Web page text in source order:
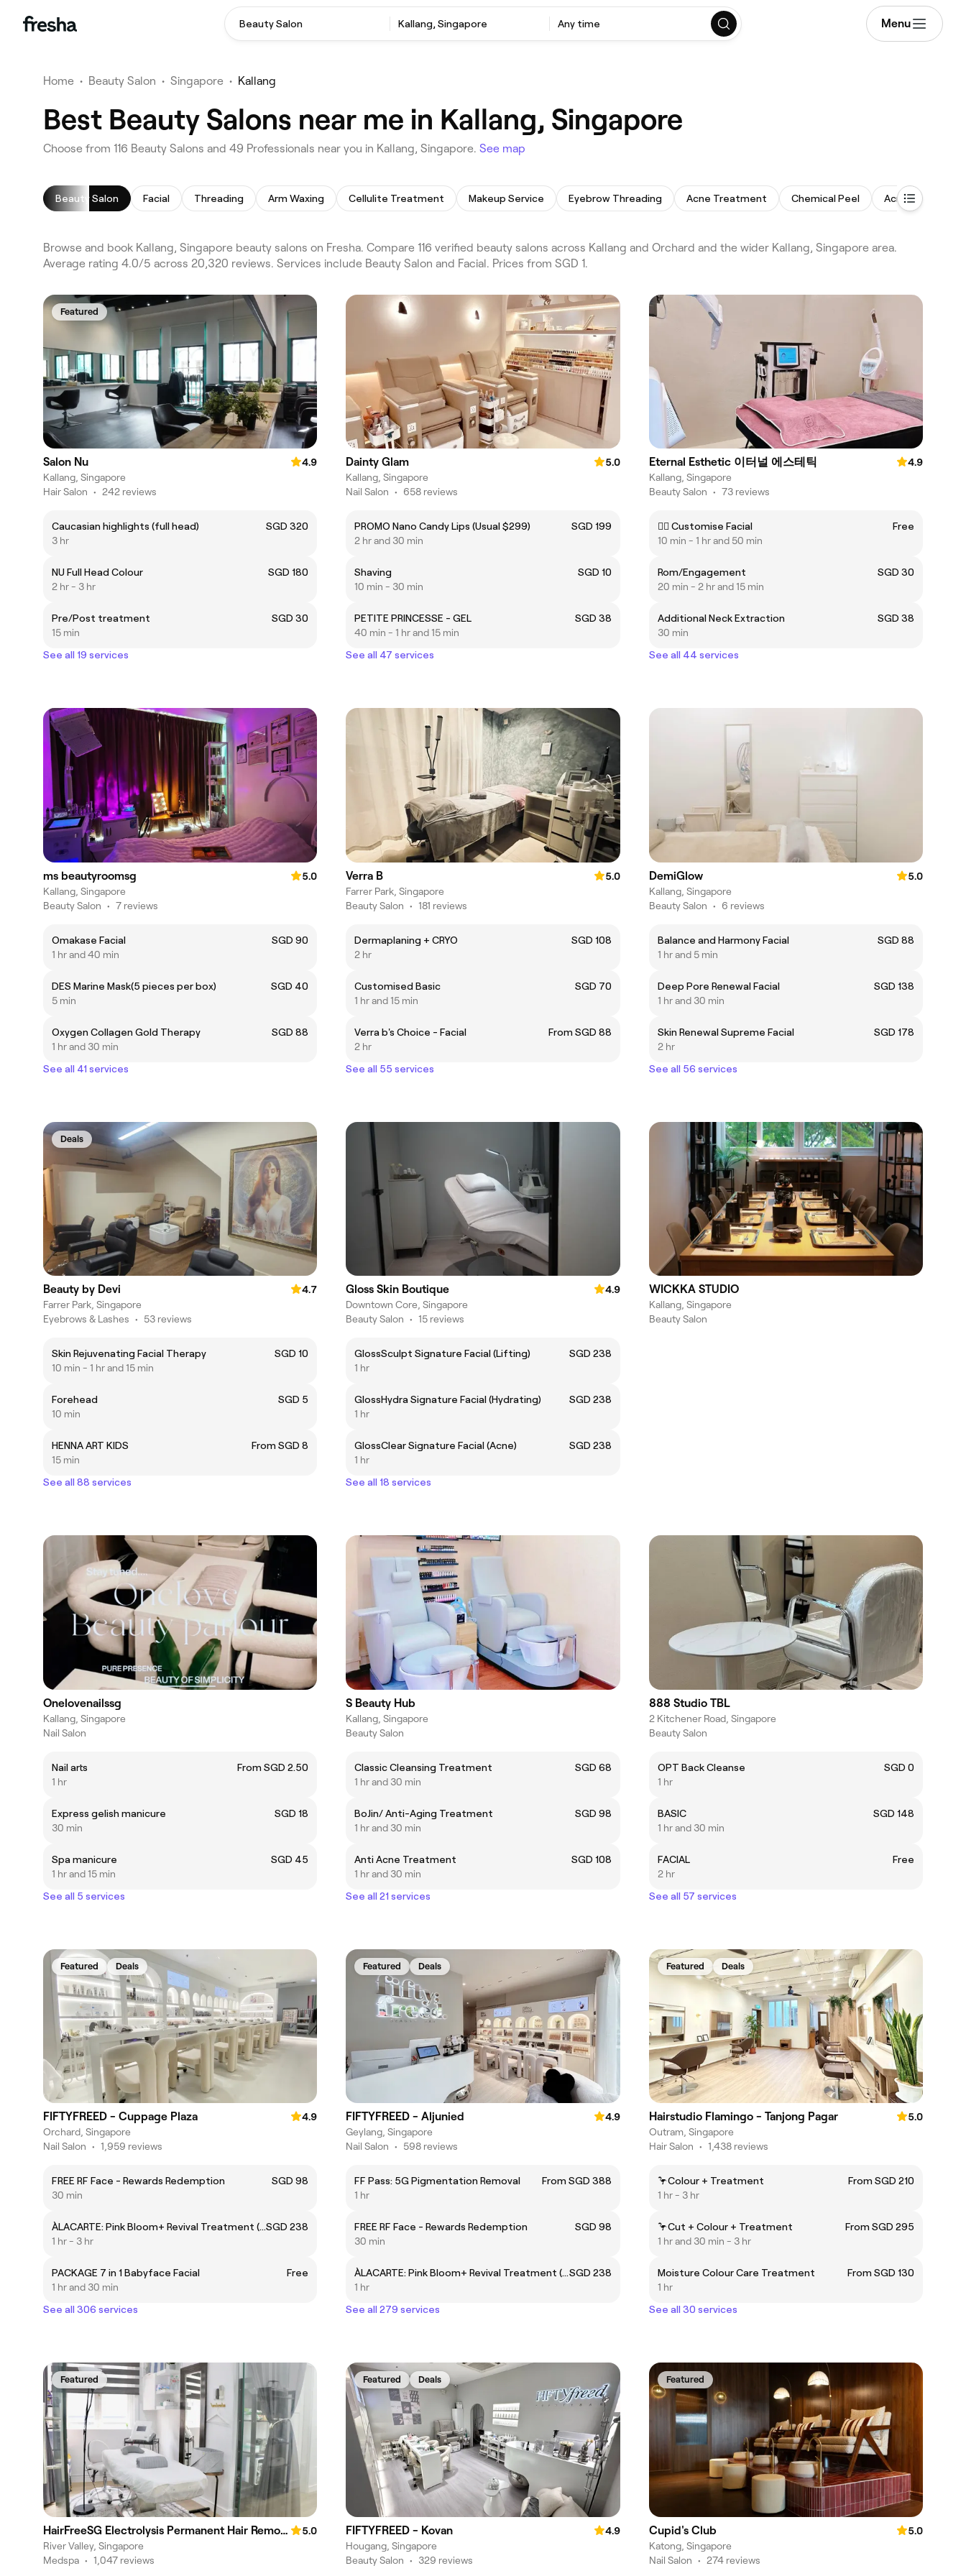
Beauty Salon Kallang, Singapore Any time Menu
Home • Beauty Salon • Singapore • Kallang
Best Beauty Salons near me in Kallang, Singapore
Choose from 116 Beauty Salons and 49 Professionals near you in Kallang, Singapore. See map
Beauty Salon Facial Threading Arm Waxing Cellulite Treatment Makeup Service Eyebrow Threading Acne Treatment Chemical Peel Acne Facial
Browse and book Kallang, Singapore beauty salons on Fresha. Compare 116 verified beauty salons across Kallang and Orchard and the wider Kallang, Singapore area.
Average rating 4.0/5 across 20,320 reviews. Services include Beauty Salon and Facial. Prices from SGD 1.
Featured
Salon Nu
4.9
Kallang, Singapore
Hair Salon • 242 reviews
Caucasian highlights (full head)
SGD 320
3 hr
NU Full Head Colour
SGD 180
2 hr - 3 hr
Pre/Post treatment
SGD 30
15 min
See all 19 services
Dainty Glam
5.0
Kallang, Singapore
Nail Salon • 658 reviews
PROMO Nano Candy Lips (Usual $299)
SGD 199
2 hr and 30 min
Shaving
SGD 10
10 min - 30 min
PETITE PRINCESSE - GEL
SGD 38
40 min - 1 hr and 15 min
See all 47 services
Eternal Esthetic 이터널 에스테틱
4.9
Kallang, Singapore
Beauty Salon • 73 reviews
💆‍♀️ Customise Facial
Free
10 min - 1 hr and 50 min
Rom/Engagement
SGD 30
20 min - 2 hr and 15 min
Additional Neck Extraction
SGD 38
30 min
See all 44 services
ms beautyroomsg
5.0
Kallang, Singapore
Beauty Salon • 7 reviews
Omakase Facial
SGD 90
1 hr and 40 min
DES Marine Mask(5 pieces per box)
SGD 40
5 min
Oxygen Collagen Gold Therapy
SGD 88
1 hr and 30 min
See all 41 services
Verra B
5.0
Farrer Park, Singapore
Beauty Salon • 181 reviews
Dermaplaning + CRYO
SGD 108
2 hr
Customised Basic
SGD 70
1 hr and 15 min
Verra b's Choice - Facial
From SGD 88
2 hr
See all 55 services
DemiGlow
5.0
Kallang, Singapore
Beauty Salon • 6 reviews
Balance and Harmony Facial
SGD 88
1 hr and 5 min
Deep Pore Renewal Facial
SGD 138
1 hr and 30 min
Skin Renewal Supreme Facial
SGD 178
2 hr
See all 56 services
Deals
Beauty by Devi
4.7
Farrer Park, Singapore
Eyebrows & Lashes • 53 reviews
Skin Rejuvenating Facial Therapy
SGD 10
10 min - 1 hr and 15 min
Forehead
SGD 5
10 min
HENNA ART KIDS
From SGD 8
15 min
See all 88 services
Gloss Skin Boutique
4.9
Downtown Core, Singapore
Beauty Salon • 15 reviews
GlossSculpt Signature Facial (Lifting)
SGD 238
1 hr
GlossHydra Signature Facial (Hydrating)
SGD 238
1 hr
GlossClear Signature Facial (Acne)
SGD 238
1 hr
See all 18 services
WICKKA STUDIO
Kallang, Singapore
Beauty Salon
Onelovenailssg
Kallang, Singapore
Nail Salon
Nail arts
From SGD 2.50
1 hr
Express gelish manicure
SGD 18
30 min
Spa manicure
SGD 45
1 hr and 15 min
See all 5 services
S Beauty Hub
Kallang, Singapore
Beauty Salon
Classic Cleansing Treatment
SGD 68
1 hr and 30 min
BoJin/ Anti-Aging Treatment
SGD 98
1 hr and 30 min
Anti Acne Treatment
SGD 108
1 hr and 30 min
See all 21 services
888 Studio TBL
2 Kitchener Road, Singapore
Beauty Salon
OPT Back Cleanse
SGD 0
1 hr
BASIC
SGD 148
1 hr and 30 min
FACIAL
Free
2 hr
See all 57 services
Featured Deals
FIFTYFREED - Cuppage Plaza
4.9
Orchard, Singapore
Nail Salon • 1,959 reviews
FREE RF Face - Rewards Redemption
SGD 98
30 min
ÀLACARTE: Pink Bloom+ Revival Treatment (Lips)SGD 238
1 hr - 3 hr
PACKAGE 7 in 1 Babyface Facial
Free
1 hr and 30 min
See all 306 services
Featured Deals
FIFTYFREED - Aljunied
4.9
Geylang, Singapore
Nail Salon • 598 reviews
FF Pass: 5G Pigmentation Removal
From SGD 388
1 hr
FREE RF Face - Rewards Redemption
SGD 98
30 min
ÀLACARTE: Pink Bloom+ Revival Treatment (Lips)SGD 238
1 hr
See all 279 services
Featured Deals
Hairstudio Flamingo - Tanjong Pagar
5.0
Outram, Singapore
Hair Salon • 1,438 reviews
🦩Colour + Treatment
From SGD 210
1 hr - 3 hr
🦩Cut + Colour + Treatment
From SGD 295
1 hr and 30 min - 3 hr
Moisture Colour Care Treatment
From SGD 130
1 hr
See all 30 services
Featured
HairFreeSG Electrolysis Permanent Hair Removal Studio
5.0
River Valley, Singapore
Medspa • 1,047 reviews
Featured Deals
FIFTYFREED - Kovan
4.9
Hougang, Singapore
Beauty Salon • 329 reviews
Featured
Cupid's Club
5.0
Katong, Singapore
Nail Salon • 274 reviews